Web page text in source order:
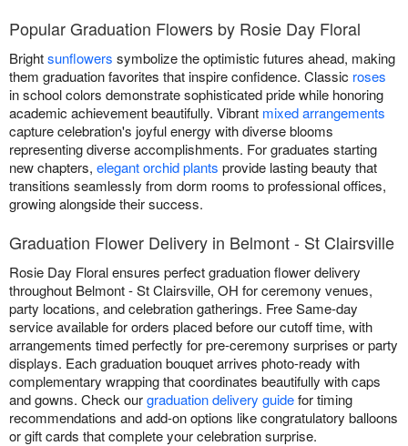
Popular Graduation Flowers by Rosie Day Floral
Brightsunflowers symbolize the optimistic futures ahead, making
them graduation favorites that inspire confidence. Classic roses
in school colors demonstrate sophisticated pride while honoring
academic achievement beautifully. Vibrant mixed arrangements
capture celebration's joyful energy with diverse blooms
representing diverse accomplishments. For graduates starting
new chapters, elegant orchid plants provide lasting beauty that
transitions seamlessly from dorm rooms to professional offices,
growing alongside their success.
Graduation Flower Delivery in Belmont - St Clairsville
Rosie Day Floral ensures perfect graduation flower delivery
throughout Belmont - St Clairsville, OH for ceremony venues,
party locations, and celebration gatherings. Free Same-day
service available for orders placed before our cutoff time, with
arrangements timed perfectly for pre-ceremony surprises or party
displays. Each graduation bouquet arrives photo-ready with
complementary wrapping that coordinates beautifully with caps
and gowns. Check ourgraduation delivery guidefor timing
recommendations and add-on options like congratulatory balloons
or gift cards that complete your celebration surprise.